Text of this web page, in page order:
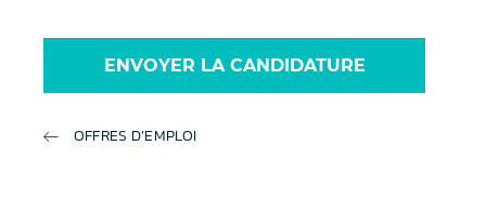
ENVOYER LA CANDIDATURE
OFFRES D’EMPLOI